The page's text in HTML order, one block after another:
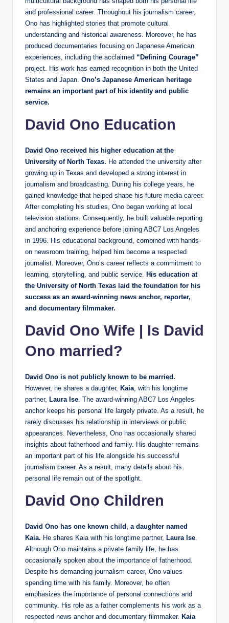
and professional career. Throughout his journalism career,
Ono has highlighted stories that promote cultural
understanding and historical awareness. Moreover, he has
produced documentaries focusing on Japanese American
experiences, including the acclaimed “Defining Courage”
project. His work has earned recognition in both the United
States and Japan. Ono’s Japanese American heritage
remains an important part of his identity and public
service.
David Ono Education
David Ono received his higher education at the
University of North Texas. He attended the university after
growing up in Texas and developed a strong interest in
journalism and broadcasting. During his college years, he
gained knowledge that helped shape his future media career.
After completing his studies, Ono began working at local
television stations. Consequently, he built valuable reporting
and anchoring experience before joining ABC7 Los Angeles
in 1996. His educational background, combined with hands-
on newsroom training, helped him become a respected
journalist. Moreover, Ono’s career reflects a commitment to
learning, storytelling, and public service.
His education at
the University of North Texas laid the foundation for his
success as an award-winning news anchor, reporter,
and documentary filmmaker.
David Ono Wife | Is David
Ono married?
David Ono is not publicly known to be married.
However, he shares a daughter, Kaia , with his longtime
partner, Laura Ise . The award-winning ABC7 Los Angeles
anchor keeps his personal life largely private. As a result, he
rarely discusses his relationship in interviews or public
appearances. Nevertheless, Ono has occasionally shared
insights about fatherhood and family. His daughter remains
an important part of his life alongside his successful
journalism career. As a result, many details about his
personal life remain out of the spotlight.
David Ono Children
David Ono has one known child, a daughter named
Kaia. He shares Kaia with his longtime partner, Laura Ise
Although Ono maintains a private family life, he has
occasionally spoken about the importance of fatherhood.
Despite his demanding journalism career, Ono values
spending time with his family. Moreover, he often
emphasizes the importance of personal connections and
community. His role as a father complements his work as a
respected news anchor and documentary filmmaker. Kaia